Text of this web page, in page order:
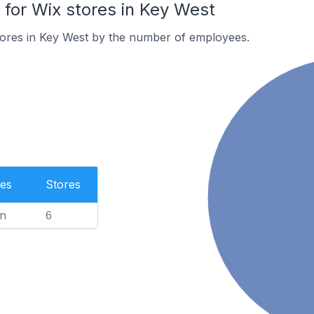
Wix stores in Key West
in Key West by the number of employees.
Stores
6